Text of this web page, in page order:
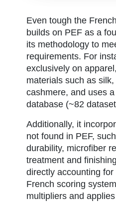
Even tough the
builds on PEF as a
its methodology to
requirements. For
exclusively on
materials such as silk,
cashmere, and uses
database (~82
Additionally, it
not found in PEF,
durability, microfiber
treatment and
directly accounting
French scoring
multipliers and